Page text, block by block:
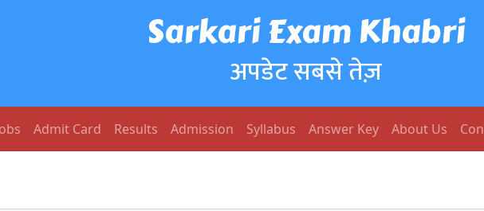
Sarkari Exam Khabri
अपडेट सबसे तेज़
Admit Card Results Admission Syllabus Answer Key About Us